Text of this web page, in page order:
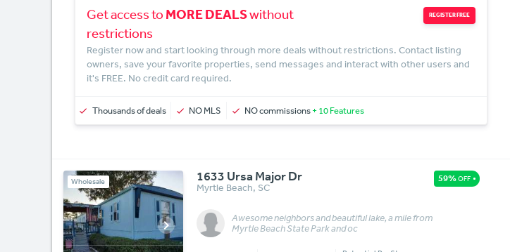
Get access to MORE DEALSwithout
restrictions
REGISTER FREE
Register now and start looking through more deals without restrictions. Contact listing
owners, save your favorite properties, send messages and interact with other users and
it's FREE. No credit card required.
Thousands of deals NO MLS NO commissions+ 10 Features
Wholesale 59%OFF
1633 Ursa Major Dr
Myrtle Beach, SC
Awesome neighbors and beautiful lake, a mile from
Myrtle Beach State Park and oc
Message More Details